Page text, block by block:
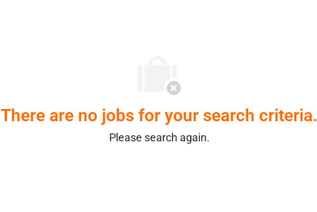
There are no jobs for your search criteria.
Please search again.